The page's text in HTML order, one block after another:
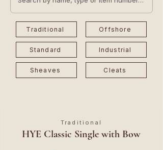
Traditional
Standard
Sheaves
Offshore
Industrial
Cleats
Traditional
HYE Classic Single with Bow